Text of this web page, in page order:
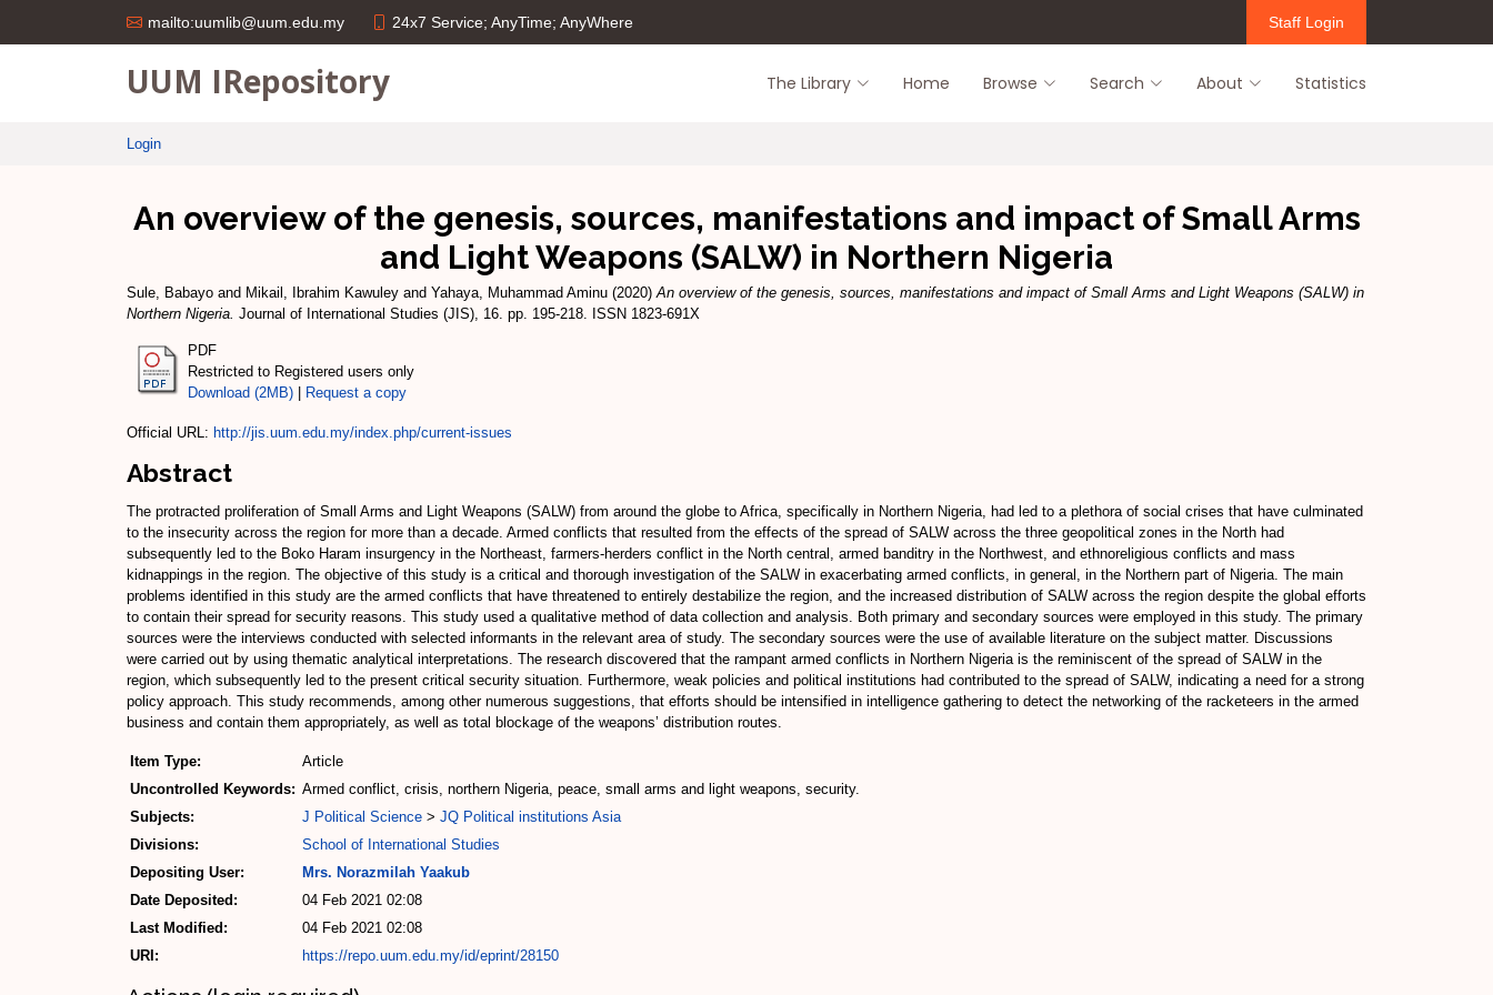
mailto:uumlib@uum.edu.my 24x7 Service; AnyTime; AnyWhere Staff Login
UUM IRepository The Library Home Browse Search About Statistics
Login
An overview of the genesis, sources, manifestations and impact of Small Arms
and Light Weapons (SALW) in Northern Nigeria
Sule, Babayo and Mikail, Ibrahim Kawuley and Yahaya, Muhammad Aminu (2020)An overview of the genesis, sources, manifestations and impact of Small Arms and Light Weapons (SALW) in
Northern Nigeria. Journal of International Studies (JIS), 16. pp. 195-218. ISSN 1823-691X
PDF
Restricted to Registered users only
Download (2MB)
Request a copy
Official URL: http://jis.uum.edu.my/index.php/current-issues
Abstract
The protracted proliferation of Small Arms and Light Weapons (SALW) from around the globe to Africa, specifically in Northern Nigeria, had led to a plethora of social crises that have culminated
to the insecurity across the region for more than a decade. Armed conflicts that resulted from the effects of the spread of SALW across the three geopolitical zones in the North had
subsequently led to the Boko Haram insurgency in the Northeast, farmers-herders conflict in the North central, armed banditry in the Northwest, and ethnoreligious conflicts and mass
kidnappings in the region. The objective of this study is a critical and thorough investigation of the SALW in exacerbating armed conflicts, in general, in the Northern part of Nigeria. The main
problems identified in this study are the armed conflicts that have threatened to entirely destabilize the region, and the increased distribution of SALW across the region despite the global efforts
to contain their spread for security reasons. This study used a qualitative method of data collection and analysis. Both primary and secondary sources were employed in this study. The primary
sources were the interviews conducted with selected informants in the relevant area of study. The secondary sources were the use of available literature on the subject matter. Discussions
were carried out by using thematic analytical interpretations. The research discovered that the rampant armed conflicts in Northern Nigeria is the reminiscent of the spread of SALW in the
region, which subsequently led to the present critical security situation. Furthermore, weak policies and political institutions had contributed to the spread of SALW, indicating a need for a strong
policy approach. This study recommends, among other numerous suggestions, that efforts should be intensified in intelligence gathering to detect the networking of the racketeers in the armed
business and contain them appropriately, as well as total blockage of the weapons’ distribution routes.
Item Type:
Article
Uncontrolled Keywords: Armed conflict, crisis, northern Nigeria, peace, small arms and light weapons, security.
Subjects:
J Political Science > JQ Political institutions Asia
Divisions:
School of International Studies
Depositing User:
Mrs. Norazmilah Yaakub
Date Deposited:
04 Feb 2021 02:08
Last Modified:
04 Feb 2021 02:08
URI:
https://repo.uum.edu.my/id/eprint/28150